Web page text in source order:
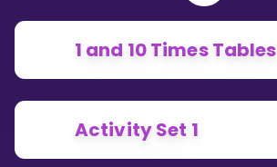
1 and 10 Times Tables
Activity Set 1